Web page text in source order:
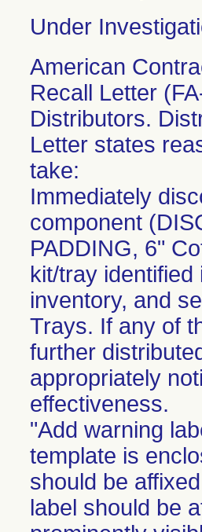
Under
American
Recall Letter
Distributors.
Letter states
take:
Immediately
component
PADDING, 6"
kit/tray identified
inventory, and
Trays. If any of
further
appropriately
effectiveness.
"Add warning
template is
should be
label should be